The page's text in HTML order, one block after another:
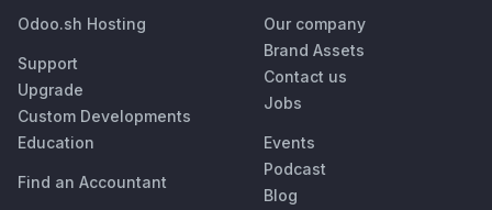
Odoo.sh Hosting
Support
Upgrade
Custom Developments
Education
Find an Accountant
Our company
Brand Assets
Contact us
Jobs
Events
Podcast
Blog